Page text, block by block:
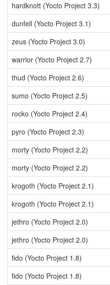
hardknott (Yocto Project 3.3)
dunfell (Yocto Project 3.1)
zeus (Yocto Project 3.0)
warrior (Yocto Project 2.7)
thud (Yocto Project 2.6)
sumo (Yocto Project 2.5)
rocko (Yocto Project 2.4)
pyro (Yocto Project 2.3)
morty (Yocto Project 2.2)
morty (Yocto Project 2.2)
krogoth (Yocto Project 2.1)
krogoth (Yocto Project 2.1)
jethro (Yocto Project 2.0)
jethro (Yocto Project 2.0)
fido (Yocto Project 1.8)
fido (Yocto Project 1.8)